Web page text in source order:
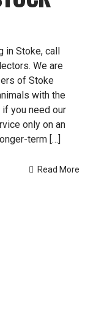
in Stoke, call
We are
of Stoke
with the
if you need our
only on an
term […]
Read More